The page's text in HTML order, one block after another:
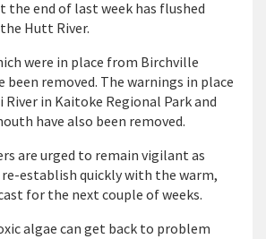
the end of last week has flushed
Hutt River.
were in place from Birchville
been removed. The warnings in place
in Kaitoke Regional Park and
have also been removed.
are urged to remain vigilant as
establish quickly with the warm,
for the next couple of weeks.
algae can get back to problem